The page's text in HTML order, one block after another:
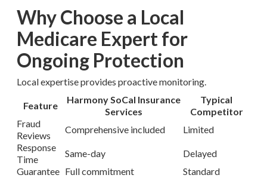
Why Choose a Local
Medicare Expert for
Ongoing Protection
Local expertise provides proactive monitoring.
Feature
Harmony SoCal Insurance
Services
Typical
Competitor
Fraud
Reviews
Comprehensive included
Limited
Response
Time
Same-day
Delayed
Guarantee Full commitment Standard